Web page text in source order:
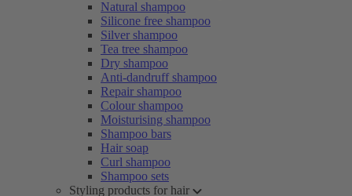
Natural shampoo
Silicone free shampoo
Silver shampoo
Tea tree shampoo
Dry shampoo
Anti-dandruff shampoo
Repair shampoo
Colour shampoo
Moisturising shampoo
Shampoo bars
Hair soap
Curl shampoo
Shampoo sets
Styling products for hair